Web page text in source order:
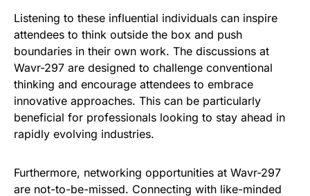
Listening to these influential individuals can inspire
attendees to think outside the box and push
boundaries in their own work. The discussions at
Wavr-297 are designed to challenge conventional
thinking and encourage attendees to embrace
innovative approaches. This can be particularly
beneficial for professionals looking to stay ahead in
rapidly evolving industries.
Furthermore, networking opportunities at Wavr-297
are not-to-be-missed. Connecting with like-minded